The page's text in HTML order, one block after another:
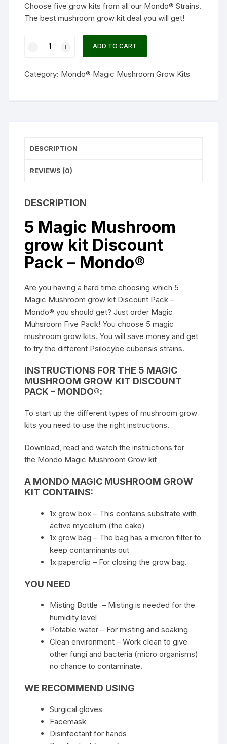
Choose five grow kits from all our Mondo® Strains.
The best mushroom grow kit deal you will get!
grow
quantity
ADD TO CART
Category: Mondo® Magic Mushroom Grow Kits
DESCRIPTION
REVIEWS (0)
DESCRIPTION
5 Magic Mushroom
grow kit Discount
Pack – Mondo®
Are you having a hard time choosing which 5
Magic Mushroom grow kit Discount Pack –
Mondo® you should get? Just order Magic
Muhsroom Five Pack! You choose 5 magic
mushroom grow kits. You will save money and get
to try the different Psilocybe cubensis strains.
INSTRUCTIONS FOR THE 5 MAGIC
MUSHROOM GROW KIT DISCOUNT
PACK – MONDO®:
To start up the different types ofmushroom grow
kits you need to use the right instructions.
Download, read and watch the instructions for
the Mondo Magic Mushroom Grow kit
A MONDO MAGIC MUSHROOM GROW
KIT CONTAINS:
1x grow box – This contains substrate with
active mycelium (the cake)
1x grow bag – The bag has a micron filter to
keep contaminants out
1x paperclip – For closing the grow bag.
YOU NEED
Misting Bottle – Misting is needed for the
humidity level
Potable water – For misting and soaking
Clean environment – Work clean to give
other fungi and bacteria (micro organisms)
no chance to contaminate.
WE RECOMMEND USING
Surgical gloves
Facemask
Disinfectant for hands